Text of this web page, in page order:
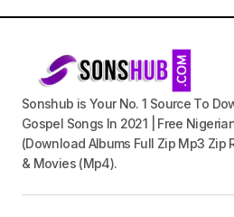
Sonshub is Your No. 1 Source To
Gospel Songs In 2021 | Free
(Download Albums Full Zip Mp3 Zip
& Movies (Mp4).